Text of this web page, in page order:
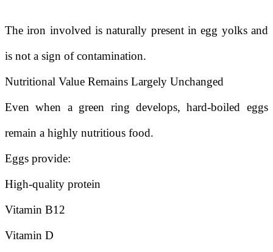
The iron involved is naturally present in egg yolks and
is not a sign of contamination.
Nutritional Value Remains Largely Unchanged
Even when a green ring develops, hard-boiled eggs
remain a highly nutritious food.
Eggs provide:
High-quality protein
Vitamin B12
Vitamin D